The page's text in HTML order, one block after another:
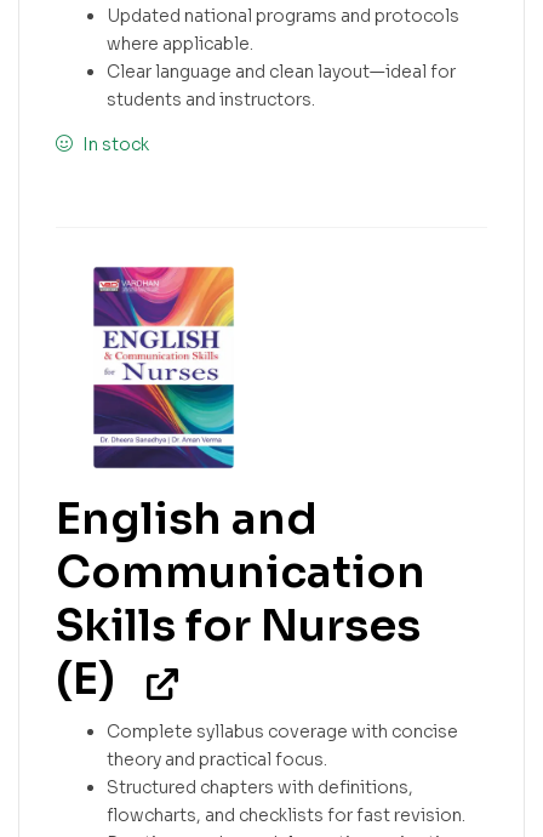
Updated national programs and protocols
where applicable.
Clear language and clean layout—ideal for
students and instructors.
In stock
English and
Communication
Skills for Nurses
(E)
Complete syllabus coverage with concise
theory and practical focus.
Structured chapters with definitions,
flowcharts, and checklists for fast revision.